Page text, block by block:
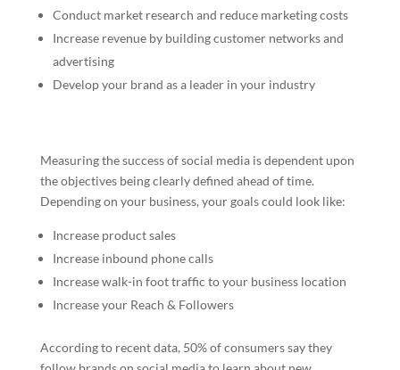
Conduct market research and reduce marketing costs
Increase revenue by building customer networks and
advertising
Develop your brand as a leader in your industry
Measuring the success of social media is dependent upon
the objectives being clearly defined ahead of time.
Depending on your business, your goals could look like:
Increase product sales
Increase inbound phone calls
Increase walk-in foot traffic to your business location
Increase your Reach & Followers
According to recent data, 50% of consumers say they